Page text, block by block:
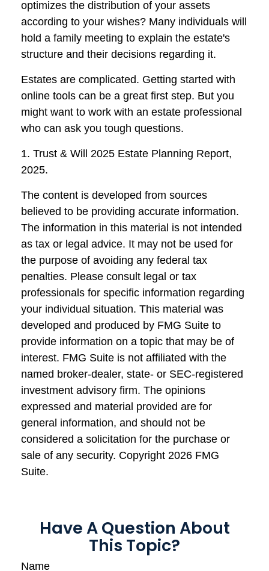
optimizes the distribution of your assets
according to your wishes? Many individuals will
hold a family meeting to explain the estate's
structure and their decisions regarding it.
Estates are complicated. Getting started with
online tools can be a great first step. But you
might want to work with an estate professional
who can ask you tough questions.
1. Trust & Will 2025 Estate Planning Report,
2025.
The content is developed from sources
believed to be providing accurate information.
The information in this material is not intended
as tax or legal advice. It may not be used for
the purpose of avoiding any federal tax
penalties. Please consult legal or tax
professionals for specific information regarding
your individual situation. This material was
developed and produced by FMG Suite to
provide information on a topic that may be of
interest. FMG Suite is not affiliated with the
named broker-dealer, state- or SEC-registered
investment advisory firm. The opinions
expressed and material provided are for
general information, and should not be
considered a solicitation for the purchase or
sale of any security. Copyright 2026 FMG
Suite.
Have A Question About
This Topic?
Name